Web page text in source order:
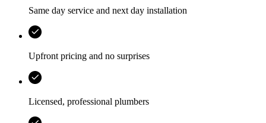
Same day service and next day installation
Upfront pricing and no surprises
Licensed, professional plumbers